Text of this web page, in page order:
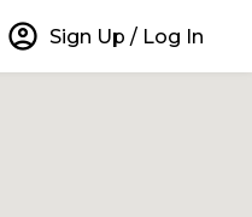
account_circle Sign Up / Log In